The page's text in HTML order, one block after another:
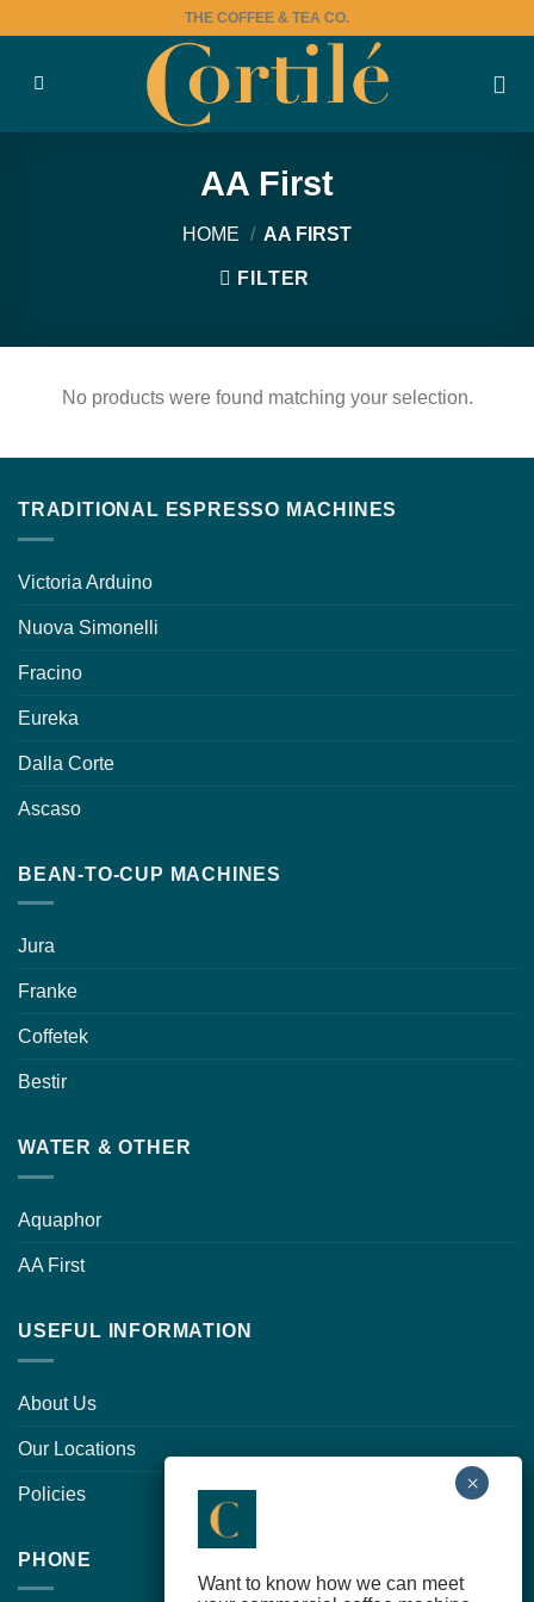
content
THE COFFEE & TEA CO.
AA First
HOME / AA FIRST
FILTER
No products were found matching your selection.
TRADITIONAL ESPRESSO MACHINES
Victoria Arduino
Nuova Simonelli
Fracino
Eureka
Dalla Corte
Ascaso
BEAN-TO-CUP MACHINES
Jura
Franke
Coffetek
Bestir
WATER & OTHER
Aquaphor
AA First
USEFUL INFORMATION
About Us
Our Locations
Policies
PHONE
Want to know how we can meet